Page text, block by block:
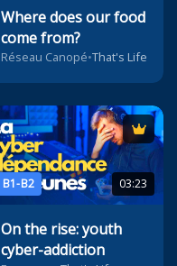
Where does our food
come from?
Réseau Canopé•That's Life
B1-B2 03:23
On the rise: youth
cyber-addiction